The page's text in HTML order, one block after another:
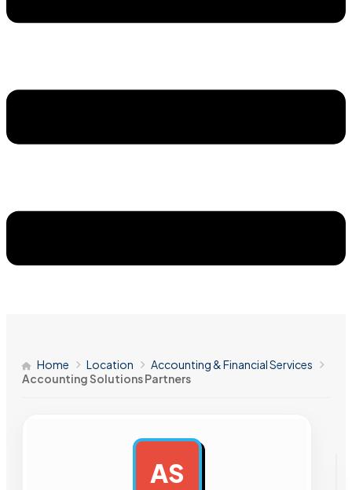
Home Location
Accounting & Financial Services
Accounting Solutions Partners
AS